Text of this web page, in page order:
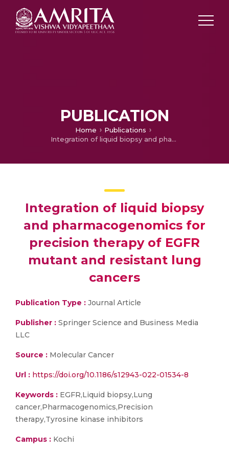
PUBLICATION
Home
Publications
Integration of liquid biopsy and pharmacogenomics for precision therapy of EGFR mutant and resistant lung cancers
Integration of liquid biopsy
and pharmacogenomics for
precision therapy of EGFR
mutant and resistant lung
cancers
Publication Type : Journal Article
Publisher : Springer Science and Business Media
LLC
Source : Molecular Cancer
Url : https://doi.org/10.1186/s12943-022-01534-8
Keywords : EGFR,Liquid biopsy,Lung
cancer,Pharmacogenomics,Precision
therapy,Tyrosine kinase inhibitors
Campus : Kochi